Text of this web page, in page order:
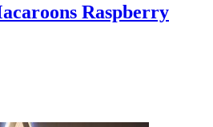
Raspberry